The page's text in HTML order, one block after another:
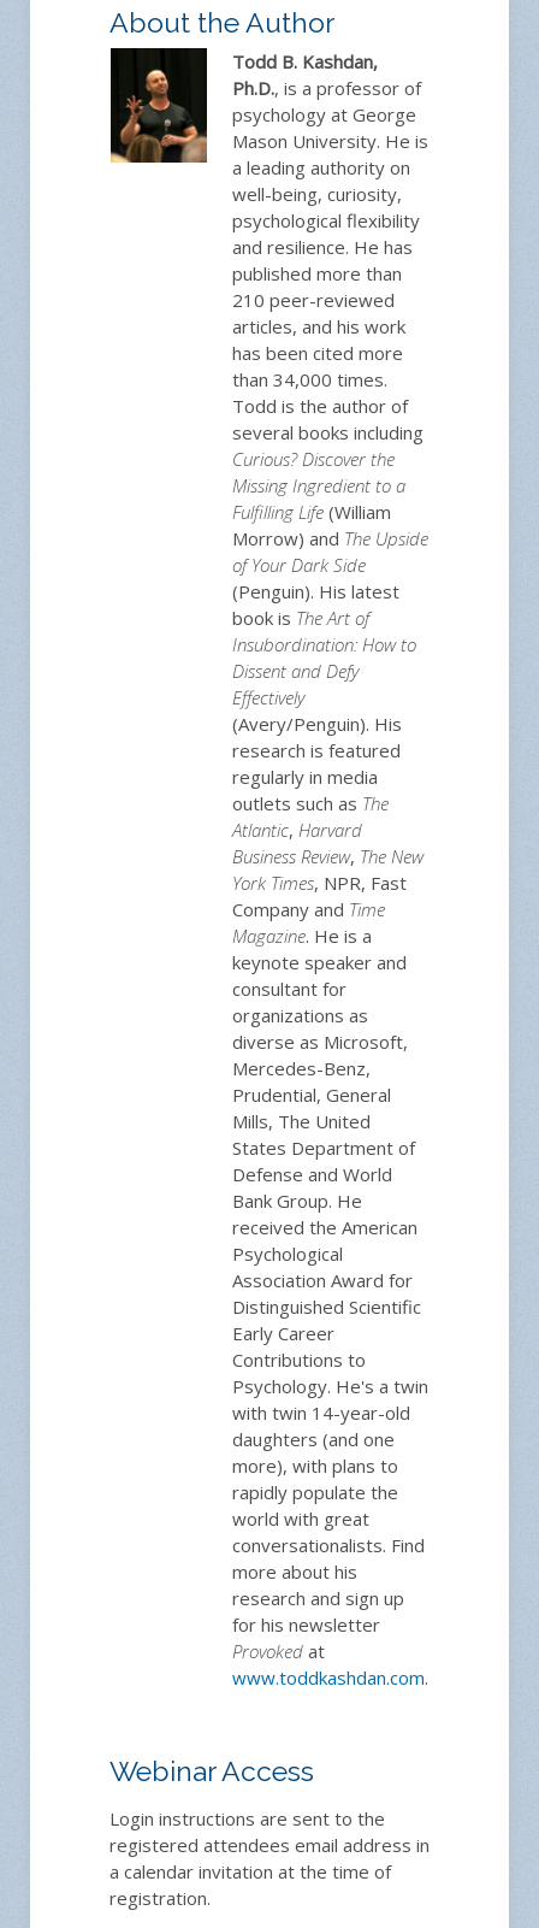
About the Author
Todd B. Kashdan,
Ph.D., is a professor of
psychology at George
Mason University. He is
a leading authority on
well-being, curiosity,
psychological flexibility
and resilience. He has
published more than
210 peer-reviewed
articles, and his work
has been cited more
than 34,000 times.
Todd is the author of
several books including
Curious? Discover the
Missing Ingredient to a
Fulfilling Life (William
Morrow) and The Upside
of Your Dark Side
(Penguin). His latest
book is The Art of
Insubordination: How to
Dissent and Defy
Effectively
(Avery/Penguin). His
research is featured
regularly in media
outlets such as The
Atlantic, Harvard
Business Review, The New
York Times, NPR, Fast
Company and Time
Magazine. He is a
keynote speaker and
consultant for
organizations as
diverse as Microsoft,
Mercedes-Benz,
Prudential, General
Mills, The United
States Department of
Defense and World
Bank Group. He
received the American
Psychological
Association Award for
Distinguished Scientific
Early Career
Contributions to
Psychology. He's a twin
with twin 14-year-old
daughters (and one
more), with plans to
rapidly populate the
world with great
conversationalists. Find
more about his
research and sign up
for his newsletter
Provoked at
www.toddkashdan.com.
Webinar Access
Login instructions are sent to the
registered attendees email address in
a calendar invitation at the time of
registration.